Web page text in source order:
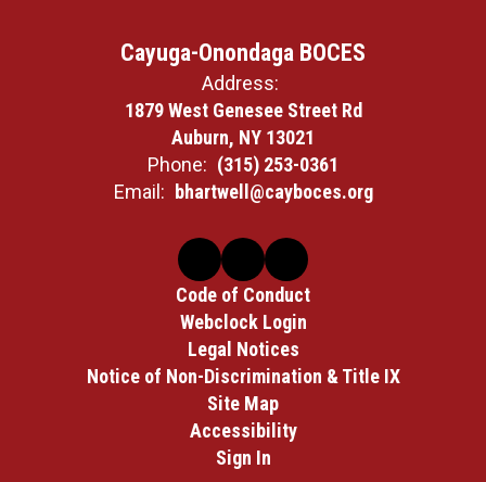
Cayuga-Onondaga BOCES
Address:
1879 West Genesee Street Rd
Auburn, NY 13021
Phone: (315) 253-0361
Email:
bhartwell@cayboces.org
Code of Conduct
Webclock Login
Legal Notices
Notice of Non-Discrimination & Title IX
Site Map
Accessibility
Sign In